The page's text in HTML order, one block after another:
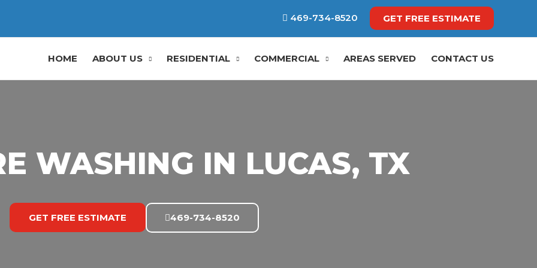
469-734-8520 GET FREE ESTIMATE
HOME ABOUT US RESIDENTIAL COMMERCIAL AREAS SERVED CONTACT US
WASHING IN LUCAS, TX
GET FREE ESTIMATE 469-734-8520